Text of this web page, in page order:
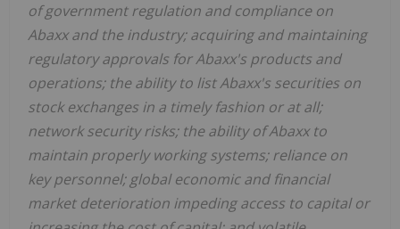
of government regulation and compliance on
Abaxx and the industry; acquiring and maintaining
regulatory approvals for Abaxx's products and
operations; the ability to list Abaxx's securities on
stock exchanges in a timely fashion or at all;
network security risks; the ability of Abaxx to
maintain properly working systems; reliance on
key personnel; global economic and financial
market deterioration impeding access to capital or